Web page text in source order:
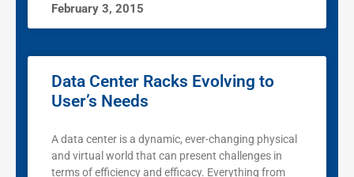
February 3, 2015
Data Center Racks Evolving to
User’s Needs
A data center is a dynamic, ever-changing physical
and virtual world that can present challenges in
terms of efficiency and efficacy. Everything from